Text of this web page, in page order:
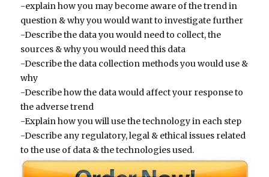
-explain how you may become aware of the trend in
question & why you would want to investigate further
-Describe the data you would need to collect, the
sources & why you would need this data
-Describe the data collection methods you would use &
why
-Describe how the data would affect your response to
the adverse trend
-Explain how you will use the technology in each step
-Describe any regulatory, legal & ethical issues related
to the use of data & the technologies used.